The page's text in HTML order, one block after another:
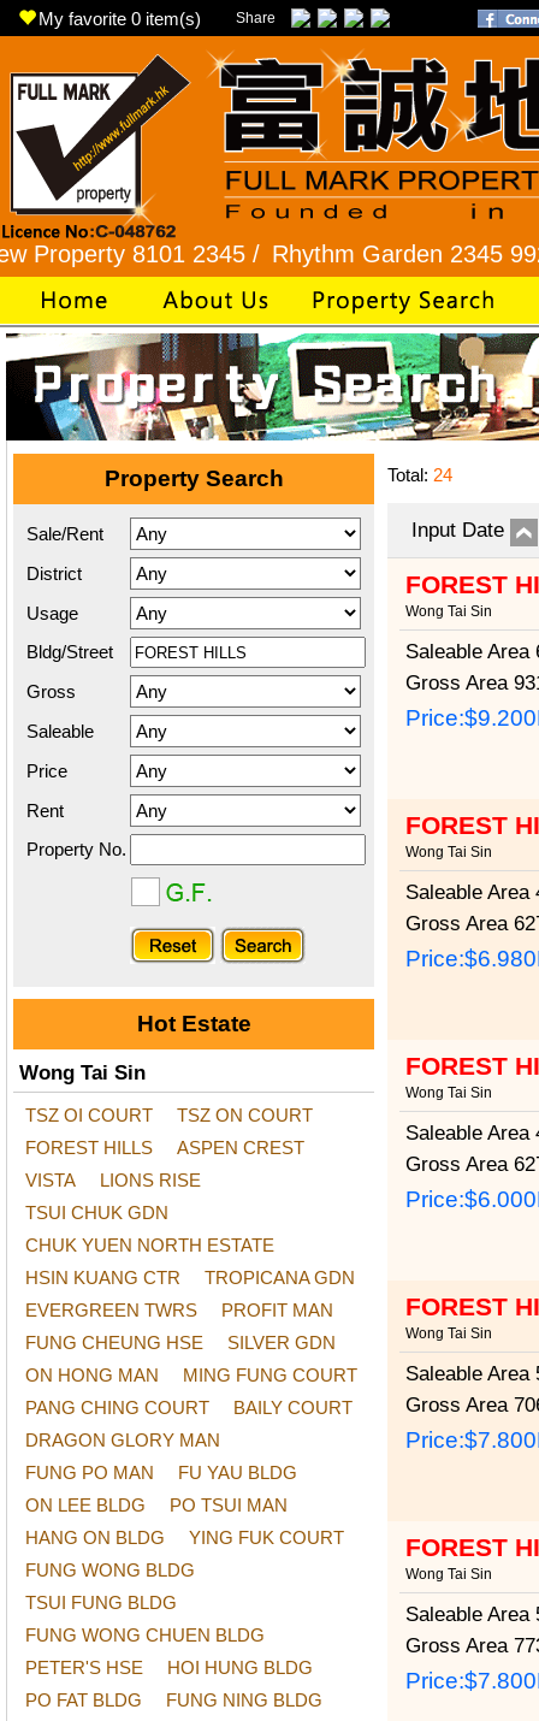
My favorite 0 item(s) Share
8101 2345 / Rhythm Garden 2345 9927 /
Property Search
Sale/Rent
District
Usage
Bldg/Street
Gross
Saleable
Price
Rent
Property No.
Hot Estate
Wong Tai Sin
TSZ OI COURT
TSZ ON COURT
FOREST HILLS
ASPEN CREST
VISTA
LIONS RISE
TSUI CHUK GDN
CHUK YUEN NORTH ESTATE
HSIN KUANG CTR
TROPICANA GDN
EVERGREEN TWRS
PROFIT MAN
FUNG CHEUNG HSE
SILVER GDN
ON HONG MAN
MING FUNG COURT
PANG CHING COURT
BAILY COURT
DRAGON GLORY MAN
FUNG PO MAN
FU YAU BLDG
ON LEE BLDG
PO TSUI MAN
HANG ON BLDG
YING FUK COURT
FUNG WONG BLDG
TSUI FUNG BLDG
FUNG WONG CHUEN BLDG
PETER'S HSE
HOI HUNG BLDG
PO FAT BLDG
FUNG NING BLDG
Total: 24
Input Date
FOREST
Wong Tai Sin
Saleable Area
Gross Area
Price:
FOREST
Wong Tai Sin
Saleable Area
Gross Area
Price:
FOREST
Wong Tai Sin
Saleable Area
Gross Area
Price:
FOREST
Wong Tai Sin
Saleable Area
Gross Area
Price:
FOREST
Wong Tai Sin
Saleable Area
Gross Area
Price: